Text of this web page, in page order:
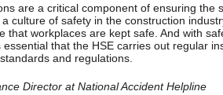
are a critical component of ensuring the
culture of safety in the construction
that workplaces are kept safe. And with
that the HSE carries out regular
and regulations.
Director at National Accident Helpline